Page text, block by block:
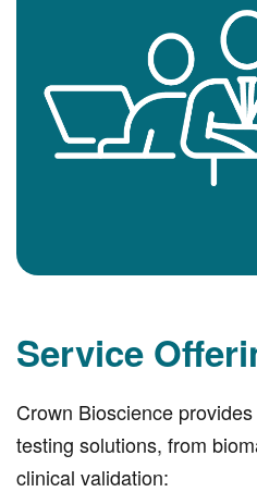
Service
Crown Bioscience
testing solutions, from
clinical validation: